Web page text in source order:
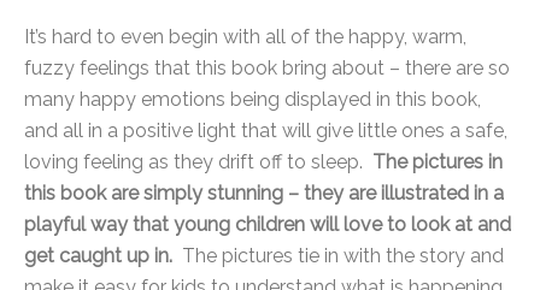
It’s hard to even begin with all of the happy, warm,
fuzzy feelings that this book bring about – there are so
many happy emotions being displayed in this book,
and all in a positive light that will give little ones a safe,
loving feeling as they drift off to sleep. The pictures in
this book are simply stunning – they are illustrated in a
playful way that young children will love to look at and
get caught up in. The pictures tie in with the story and